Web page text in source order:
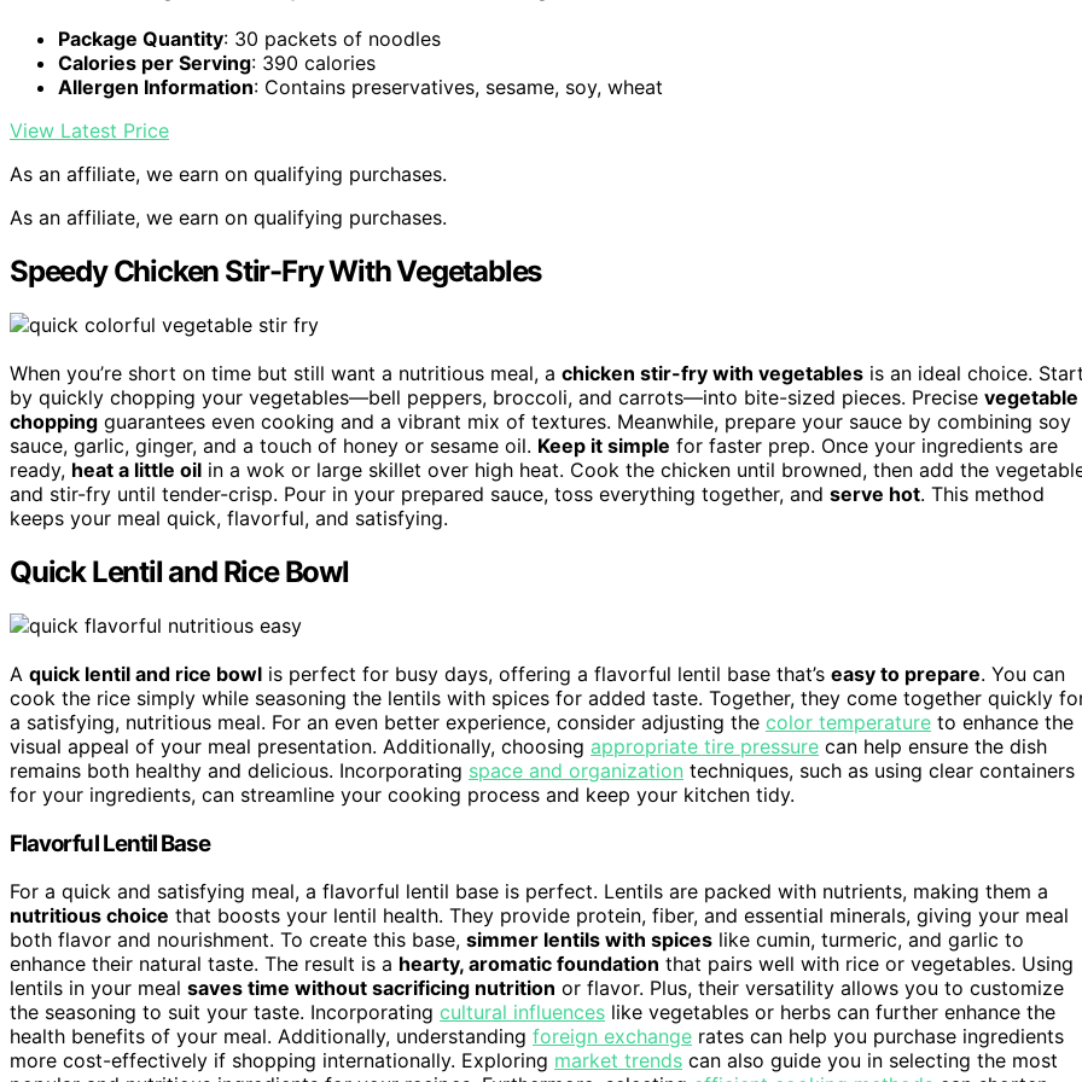
Package Quantity: 30 packets of noodles
Calories per Serving: 390 calories
Allergen Information: Contains preservatives, sesame, soy, wheat
View Latest Price
As an affiliate, we earn on qualifying purchases.
As an affiliate, we earn on qualifying purchases.
Speedy Chicken Stir-Fry With Vegetables
When you’re short on time but still want a nutritious meal, a chicken stir-fry with vegetables is an ideal choice.
by quickly chopping your vegetables—bell peppers, broccoli, and carrots—into bite-sized pieces. Precise vegetable
chopping guarantees even cooking and a vibrant mix of textures. Meanwhile, prepare your sauce by combining soy
sauce, garlic, ginger, and a touch of honey or sesame oil. Keep it simple for faster prep. Once your ingredients are
ready, heat a little oil in a wok or large skillet over high heat. Cook the chicken until browned, then add the
and stir-fry until tender-crisp. Pour in your prepared sauce, toss everything together, and serve hot. This method
keeps your meal quick, flavorful, and satisfying.
Quick Lentil and Rice Bowl
A quick lentil and rice bowl is perfect for busy days, offering a flavorful lentil base that’s easy to prepare. You can
cook the rice simply while seasoning the lentils with spices for added taste. Together, they come together quickly
a satisfying, nutritious meal. For an even better experience, consider adjusting the color temperature to enhance the
visual appeal of your meal presentation. Additionally, choosing appropriate tire pressure can help ensure the dish
remains both healthy and delicious. Incorporating space and organization techniques, such as using clear containers
for your ingredients, can streamline your cooking process and keep your kitchen tidy.
Flavorful Lentil Base
For a quick and satisfying meal, a flavorful lentil base is perfect. Lentils are packed with nutrients, making them a
nutritious choice that boosts your lentil health. They provide protein, fiber, and essential minerals, giving your meal
both flavor and nourishment. To create this base, simmer lentils with spices like cumin, turmeric, and garlic to
enhance their natural taste. The result is a hearty, aromatic foundation that pairs well with rice or vegetables. Using
lentils in your meal saves time without sacrificing nutrition or flavor. Plus, their versatility allows you to customize
the seasoning to suit your taste. Incorporating cultural influences like vegetables or herbs can further enhance the
health benefits of your meal. Additionally, understanding foreign exchange rates can help you purchase ingredients
more cost-effectively if shopping internationally. Exploring market trends can also guide you in selecting the most